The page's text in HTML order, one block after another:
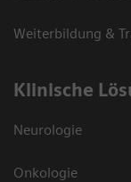
Weiterbildung &
Klinische
Neurologie
Onkologie